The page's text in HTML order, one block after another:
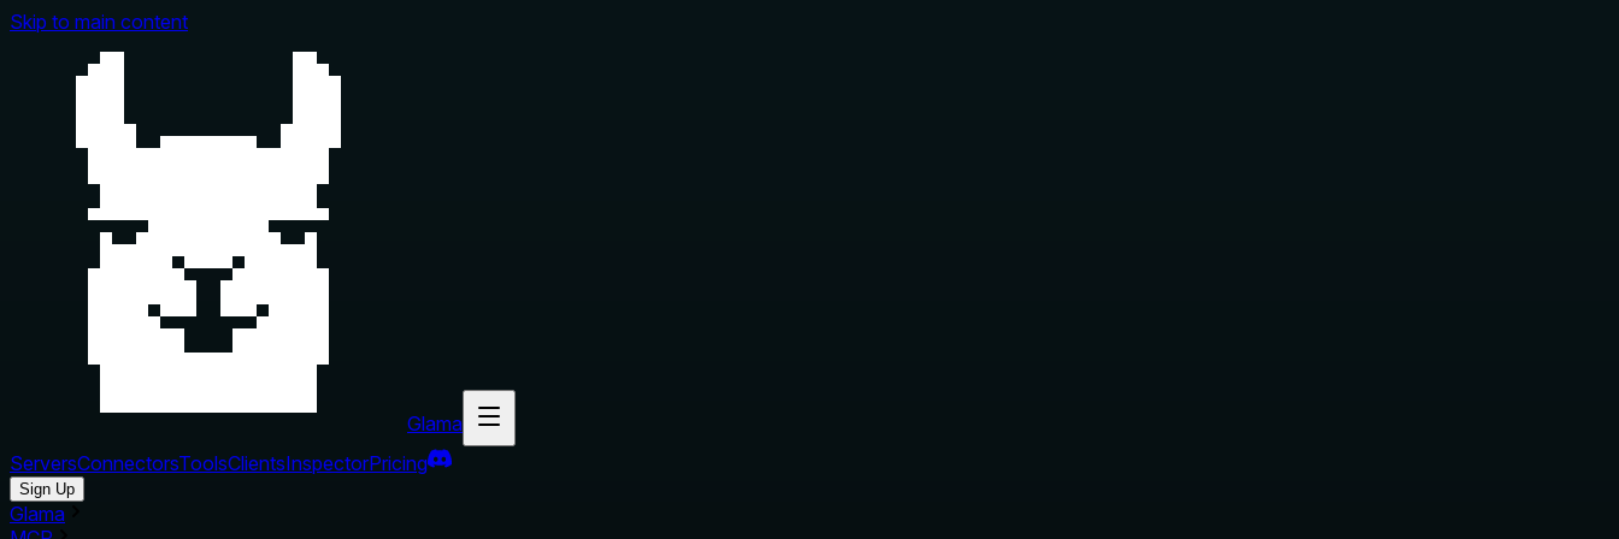
Skip to main content
Glama
ServersConnectorsToolsClientsInspectorPricing
Sign Up
Glama